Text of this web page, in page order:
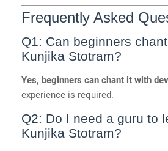
Frequently Asked
Q1: Can beginners
Kunjika Stotram?
Yes, beginners can chant it with
experience is required.
Q2: Do I need a guru to
Kunjika Stotram?